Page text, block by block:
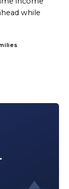
while